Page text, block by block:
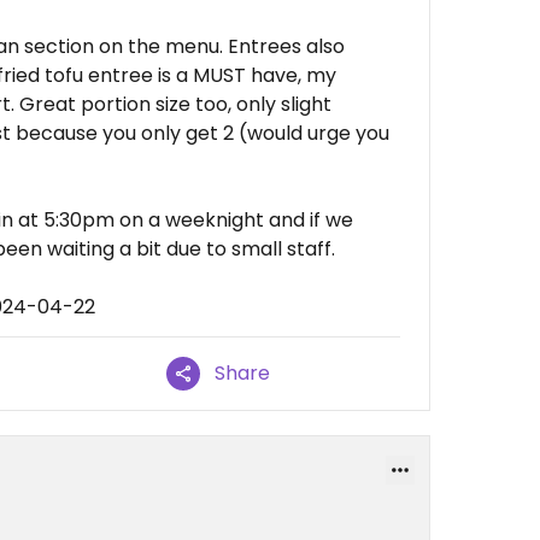
section on the menu. Entrees also
tofu entree is a MUST have, my
Great portion size too, only slight
you only get 2 (would urge you
at 5:30pm on a weeknight and if we
waiting a bit due to small staff.
04-22
Share